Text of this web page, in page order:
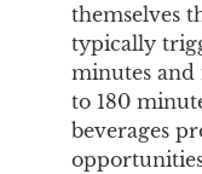
themselves
typically
minutes
to 180
beverages